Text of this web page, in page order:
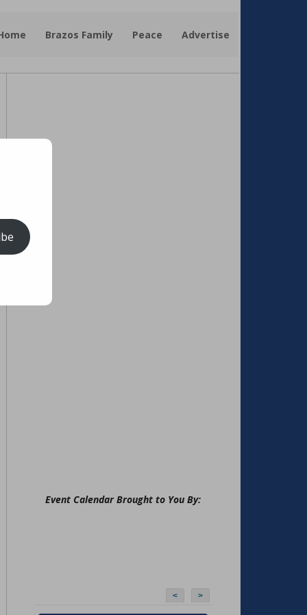
Brazos Family Peace Advertise
Event Calendar Brought to You By:
< >